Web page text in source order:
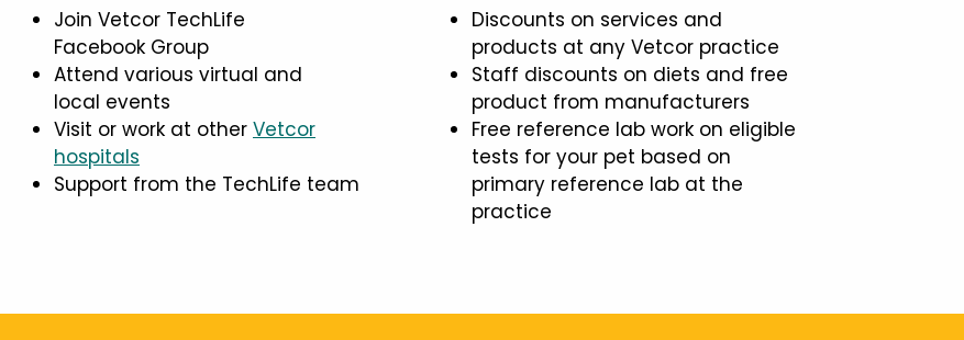
Join Vetcor TechLife
Facebook Group
Attend various virtual and
local events
Visit or work at other Vetcor
hospitals
Support from the TechLife team
Discounts on services and
products at any Vetcor practice
Staff discounts on diets and free
product from manufacturers
Free reference lab work on eligible
tests for your pet based on
primary reference lab at the
practice